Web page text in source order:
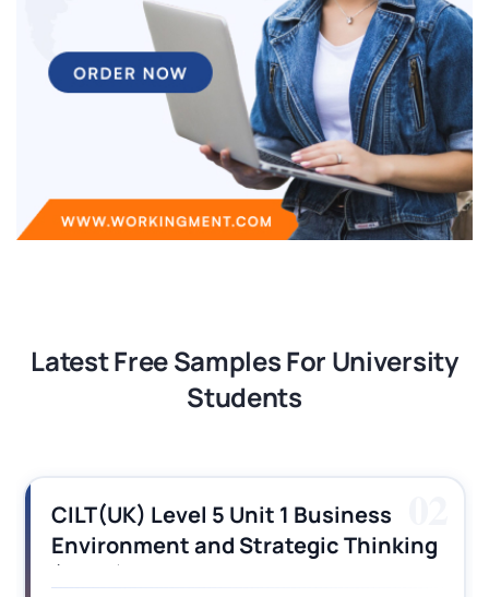
Latest Free Samples For University
Students
CILT(UK) Level 5 Unit 1 Business
Environment and Strategic Thinking
(BEST) Assignment Answers